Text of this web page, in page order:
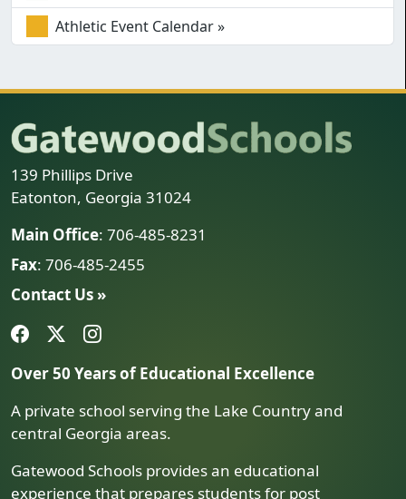
Athletic Event Calendar »
139 Phillips Drive
Eatonton, Georgia 31024
Main Office: 706-485-8231
Fax: 706-485-2455
Contact Us »
Over 50 Years of Educational Excellence
A private school serving the Lake Country and
central Georgia areas.
Gatewood Schools provides an educational
experience that prepares students for post